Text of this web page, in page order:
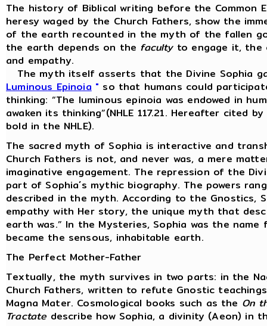
The history of Biblical writing before the Common
heresy waged by the Church Fathers, show the
of the earth recounted in the myth of the fallen
the earth depends on the facultyto engage it, the
and empathy.
The myth itself asserts that the Divine Sophia
Luminous Epinoia" so that humans could
thinking: “The luminous epinoia was endowed in
awaken its thinking”(NHLE 117.21. Hereafter cited
bold in the NHLE).
The sacred myth of Sophia is interactive and
Church Fathers is not, and never was, a mere
imaginative engagement. The repression of the
part of Sophia´s mythic biography. The powers
described in the myth. According to the Gnostics,
empathy with Her story, the unique myth that
earth was.” In the Mysteries, Sophia was the
became the sensous, inhabitable earth.
The Perfect Mother-Father
Textually, the myth survives in two parts: in the
Church Fathers, written to refute Gnostic
Magna Mater. Cosmological books such as the On
Tractate describe how Sophia, a divinity (Aeon) in